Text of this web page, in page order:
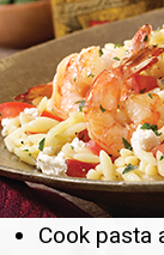
Cook pasta